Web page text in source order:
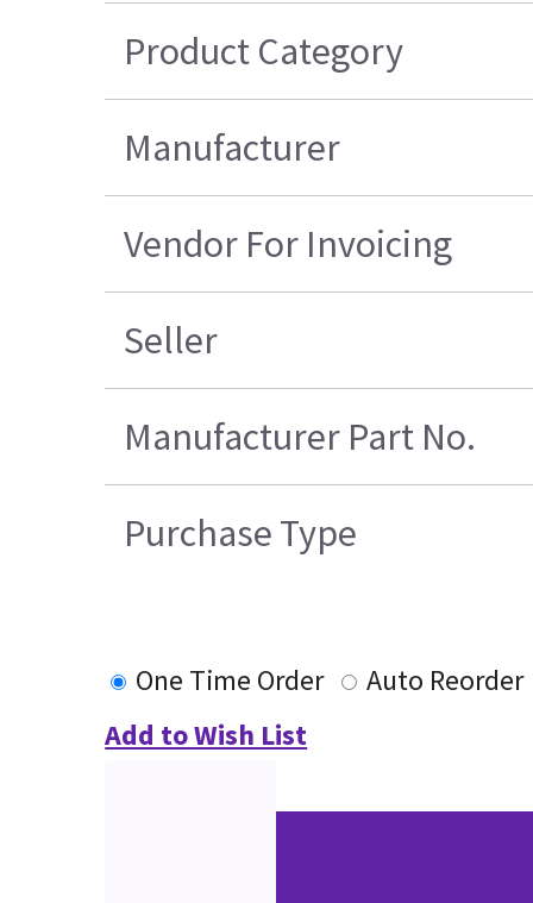
Product Category
Manufacturer
Vendor For Invoicing
Seller
Manufacturer Part No.
Purchase Type
One Time Order
Auto Reorder
Add to Wish List